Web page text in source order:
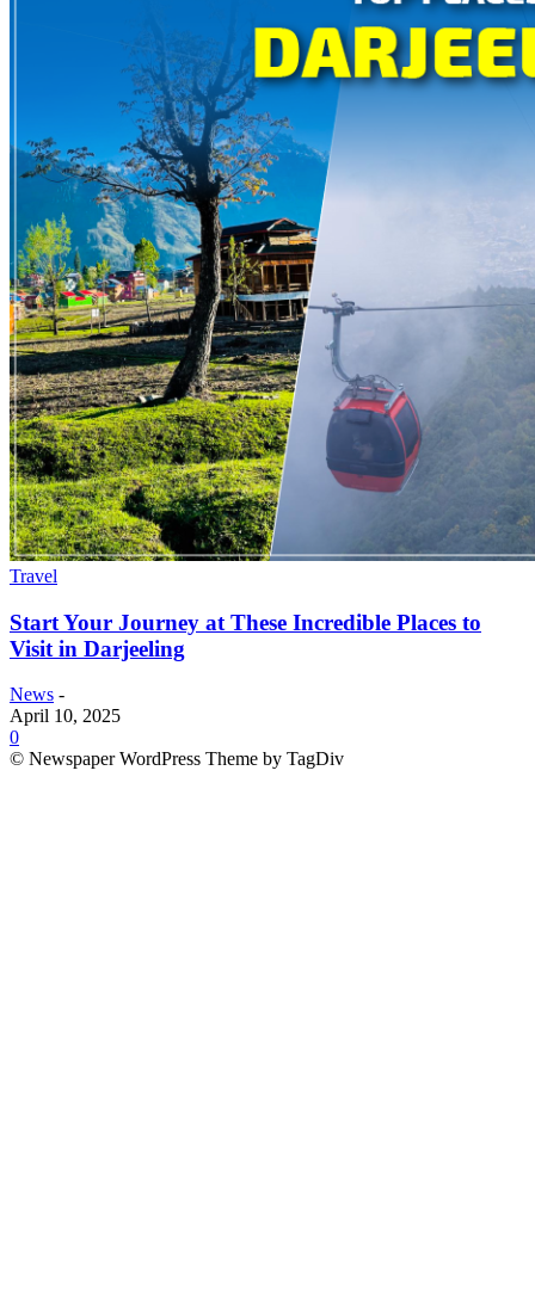
Travel
Start Your Journey at These Incredible Places to
Visit in Darjeeling
News -
April 10, 2025
0
© Newspaper WordPress Theme by TagDiv